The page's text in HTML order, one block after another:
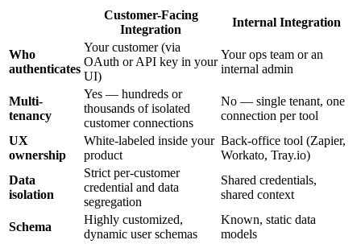
Customer-Facing
Integration
Internal Integration
Who
authenticates
Your customer (via
OAuth or API key in your
UI)
Your ops team or an
internal admin
Multi-
tenancy
Yes — hundreds or
thousands of isolated
customer connections
No — single tenant, one
connection per tool
UX
ownership
White-labeled inside your
product
Back-office tool (Zapier,
Workato, Tray.io)
Data
isolation
Strict per-customer
credential and data
segregation
Shared credentials,
shared context
Schema
Highly customized,
dynamic user schemas
Known, static data
models